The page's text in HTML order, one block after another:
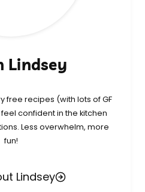
Lindsey
free recipes (with lots of GF
confident in the kitchen
Less overwhelm, more
fun!
Lindsey